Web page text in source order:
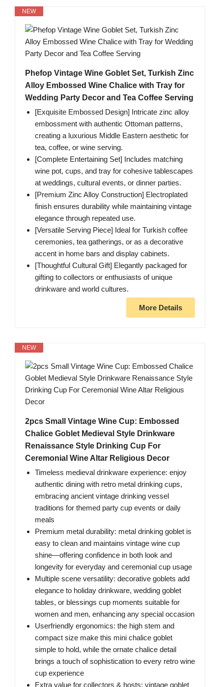
NEW
Phefop Vintage Wine Goblet Set, Turkish Zinc
Alloy Embossed Wine Chalice with Tray for
Wedding Party Decor and Tea Coffee Serving
[Exquisite Embossed Design] Intricate zinc alloy
embossment with authentic Ottoman patterns,
creating a luxurious Middle Eastern aesthetic for
tea, coffee, or wine serving.
[Complete Entertaining Set] Includes matching
wine pot, cups, and tray for cohesive tablescapes
at weddings, cultural events, or dinner parties.
[Premium Zinc Alloy Construction] Electroplated
finish ensures durability while maintaining vintage
elegance through repeated use.
[Versatile Serving Piece] Ideal for Turkish coffee
ceremonies, tea gatherings, or as a decorative
accent in home bars and display cabinets.
[Thoughtful Cultural Gift] Elegantly packaged for
gifting to collectors or enthusiasts of unique
drinkware and world cultures.
More Details
NEW
2pcs Small Vintage Wine Cup: Embossed
Chalice Goblet Medieval Style Drinkware
Renaissance Style Drinking Cup For
Ceremonial Wine Altar Religious Decor
Timeless medieval drinkware experience: enjoy
authentic dining with retro metal drinking cups,
embracing ancient vintage drinking vessel
traditions for themed party cup events or daily
meals
Premium metal durability: metal drinking goblet is
easy to clean and maintains vintage wine cup
shine—offering confidence in both look and
longevity for everyday and ceremonial cup usage
Multiple scene versatility: decorative goblets add
elegance to holiday drinkware, wedding goblet
tables, or blessings cup moments suitable for
women and men, enhancing any special occasion
Userfriendly ergonomics: the high stem and
compact size make this mini chalice goblet
simple to hold, while the ornate chalice detail
brings a touch of sophistication to every retro wine
cup experience
Extra value for collectors & hosts: vintage goblet